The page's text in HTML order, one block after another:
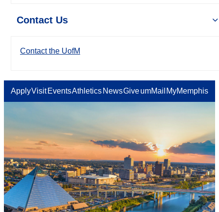
Contact Us
Contact the UofM
ApplyVisit EventsAthletics NewsGiveumMail MyMemphis